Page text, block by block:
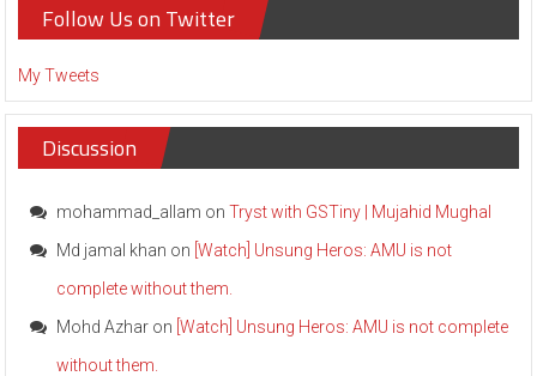
Follow Us on Twitter
My Tweets
Discussion
mohammad_allam onTryst with GSTiny | Mujahid Mughal
Md jamal khan on [Watch] Unsung Heros: AMU is not
complete without them.
Mohd Azhar on [Watch] Unsung Heros: AMU is not complete
without them.